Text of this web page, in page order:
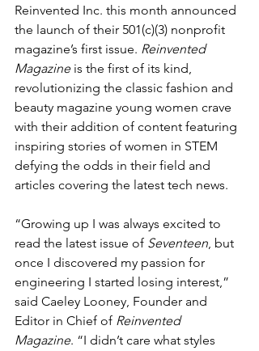
Reinvented Inc. this month announced
the launch of their 501(c)(3) nonprofit
magazine’s first issue. Reinvented
Magazine is the first of its kind,
revolutionizing the classic fashion and
beauty magazine young women crave
with their addition of content featuring
inspiring stories of women in STEM
defying the odds in their field and
articles covering the latest tech news.
“Growing up I was always excited to
read the latest issue of Seventeen, but
once I discovered my passion for
engineering I started losing interest,”
said Caeley Looney, Founder and
Editor in Chief of Reinvented
Magazine. “I didn’t care what styles